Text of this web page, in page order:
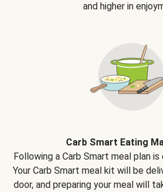
and higher in
Carb Smart Eating
Following a Carb Smart meal plan
Your Carb Smart meal kit will be
door, and preparing your meal will